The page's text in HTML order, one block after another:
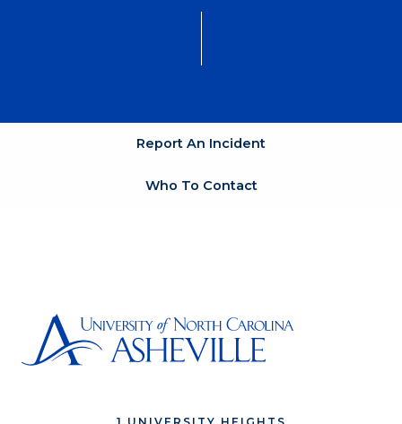
Report An Incident
Who To Contact
1 UNIVERSITY HEIGHTS